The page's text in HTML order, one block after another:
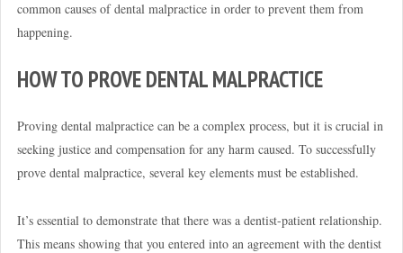
common causes of dental malpractice in order to prevent them from
happening.
HOW TO PROVE DENTAL MALPRACTICE
Proving dental malpractice can be a complex process, but it is crucial in
seeking justice and compensation for any harm caused. To successfully
prove dental malpractice, several key elements must be established.
It’s essential to demonstrate that there was a dentist-patient relationship.
This means showing that you entered into an agreement with the dentist